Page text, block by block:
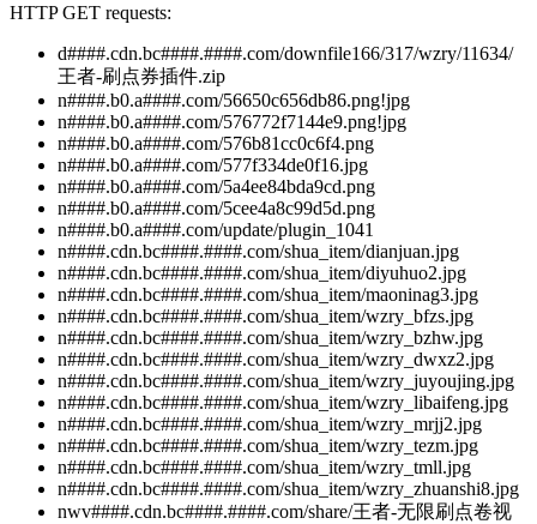
HTTP GET requests:
d####.cdn.bc####.####.com/downfile166/317/wzry/11634/
王者-刷点券插件.zip
n####.b0.a####.com/56650c656db86.png!jpg
n####.b0.a####.com/576772f7144e9.png!jpg
n####.b0.a####.com/576b81cc0c6f4.png
n####.b0.a####.com/577f334de0f16.jpg
n####.b0.a####.com/5a4ee84bda9cd.png
n####.b0.a####.com/5cee4a8c99d5d.png
n####.b0.a####.com/update/plugin_1041
n####.cdn.bc####.####.com/shua_item/dianjuan.jpg
n####.cdn.bc####.####.com/shua_item/diyuhuo2.jpg
n####.cdn.bc####.####.com/shua_item/maoninag3.jpg
n####.cdn.bc####.####.com/shua_item/wzry_bfzs.jpg
n####.cdn.bc####.####.com/shua_item/wzry_bzhw.jpg
n####.cdn.bc####.####.com/shua_item/wzry_dwxz2.jpg
n####.cdn.bc####.####.com/shua_item/wzry_juyoujing.jpg
n####.cdn.bc####.####.com/shua_item/wzry_libaifeng.jpg
n####.cdn.bc####.####.com/shua_item/wzry_mrjj2.jpg
n####.cdn.bc####.####.com/shua_item/wzry_tezm.jpg
n####.cdn.bc####.####.com/shua_item/wzry_tmll.jpg
n####.cdn.bc####.####.com/shua_item/wzry_zhuanshi8.jpg
nwv####.cdn.bc####.####.com/share/王者-无限刷点卷视